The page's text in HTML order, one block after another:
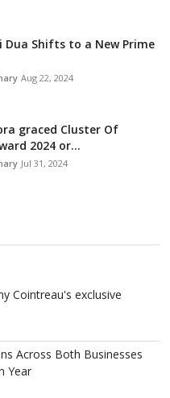
Dua Shifts to a New Prime
Aug 22, 2024
graced Cluster Of
2024 or...
Jul 31, 2024
Cointreau's exclusive
Across Both Businesses
Year